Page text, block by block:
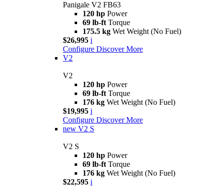
Panigale V2 FB63
120 hp Power
69 lb-ft Torque
175.5 kg Wet Weight (No Fuel)
$26,995 i
Configure Discover More
V2
V2
120 hp Power
69 lb-ft Torque
176 kg Wet Weight (No Fuel)
$19,995 i
Configure Discover More
new V2 S
V2 S
120 hp Power
69 lb-ft Torque
176 kg Wet Weight (No Fuel)
$22,595 i